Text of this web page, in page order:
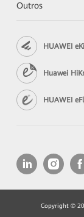
Outros
HUAWEI
Huawei
HUAWEI
Copyright ©